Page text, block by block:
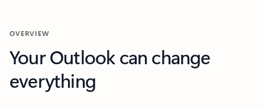
OVERVIEW
Your Outlook can change
everything